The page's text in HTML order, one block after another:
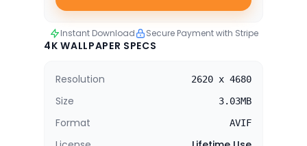
Instant Download Secure Payment with Stripe
4K WALLPAPER SPECS
Resolution 2620 x 4680
Size 3.03MB
Format AVIF